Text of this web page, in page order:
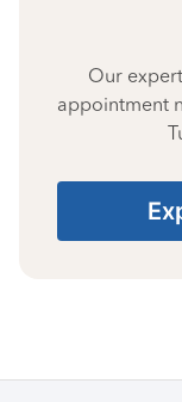
Our
appointment